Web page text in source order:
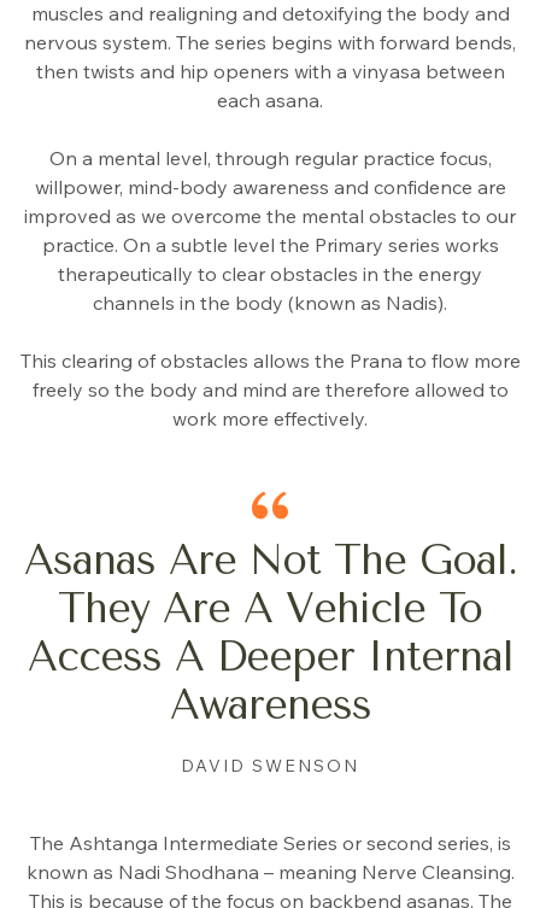
muscles and realigning and detoxifying the body and
nervous system. The series begins with forward bends,
then twists and hip openers with a vinyasa between
each asana.
On a mental level, through regular practice focus,
willpower, mind-body awareness and confidence are
improved as we overcome the mental obstacles to our
practice. On a subtle level the Primary series works
therapeutically to clear obstacles in the energy
channels in the body (known as Nadis).
This clearing of obstacles allows the Prana to flow more
freely so the body and mind are therefore allowed to
work more effectively.
Asanas Are Not The Goal.
They Are A Vehicle To
Access A Deeper Internal
Awareness
DAVID SWENSON
The Ashtanga Intermediate Series or second series, is
known as Nadi Shodhana – meaning Nerve Cleansing.
This is because of the focus on backbend asanas. The